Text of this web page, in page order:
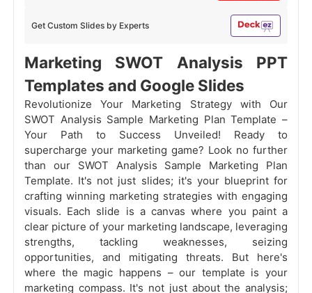
Get Custom Slides by Experts
Marketing SWOT Analysis PPT
Templates and Google Slides
Revolutionize Your Marketing Strategy with Our
SWOT Analysis Sample Marketing Plan Template –
Your Path to Success Unveiled! Ready to
supercharge your marketing game? Look no further
than our SWOT Analysis Sample Marketing Plan
Template. It's not just slides; it's your blueprint for
crafting winning marketing strategies with engaging
visuals. Each slide is a canvas where you paint a
clear picture of your marketing landscape, leveraging
strengths, tackling weaknesses, seizing
opportunities, and mitigating threats. But here's
where the magic happens – our template is your
marketing compass. It's not just about the analysis;